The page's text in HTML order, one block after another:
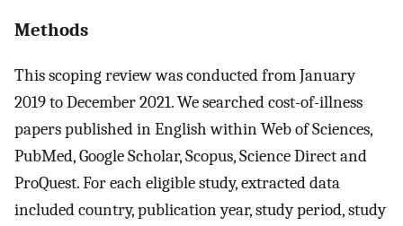
Methods
This scoping review was conducted from January
2019 to December 2021. We searched cost-of-illness
papers published in English within Web of Sciences,
PubMed, Google Scholar, Scopus, Science Direct and
ProQuest. For each eligible study, extracted data
included country, publication year, study period, study